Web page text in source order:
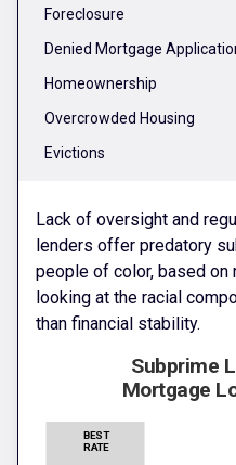
Foreclosure
Denied Mortgage
Homeownership
Overcrowded Housing
Evictions
Lack of oversight and
lenders offer predatory
people of color, based
looking at the racial
than financial stability.
Subprime
Mortgage
BEST
RATE